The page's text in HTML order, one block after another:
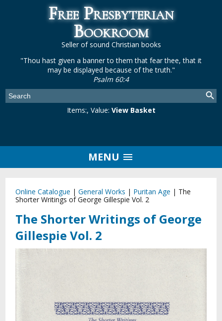
Free Presbyterian
Bookroom
Seller of sound Christian books
"Thou hast given a banner to them that fear thee, that it
may be displayed because of the truth."
Psalm 60:4
Items:, Value: View Basket
MENU
Online Catalogue |General Works | Puritan Age | The
Shorter Writings of George Gillespie Vol. 2
The Shorter Writings of George
Gillespie Vol. 2